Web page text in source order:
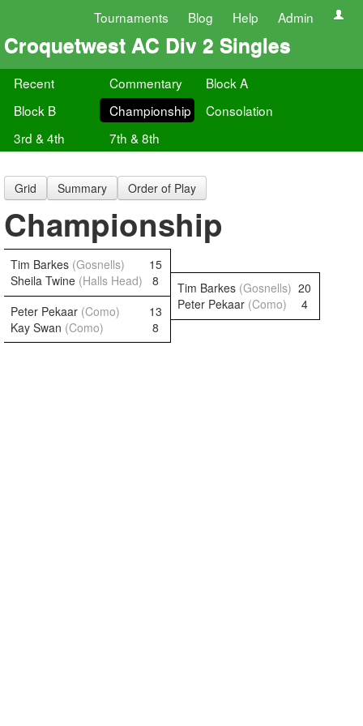
Tournaments Blog Help Admin
Croquetwest AC Div 2 Singles
Recent Commentary
Block A
Block B
Championship
Consolation
3rd & 4th
7th & 8th
Grid Summary Order of Play
Championship
Tim Barkes (Gosnells)
15
Sheila Twine (Halls Head) 8 Tim Barkes (Gosnells) 20
Peter Pekaar (Como) 13 Peter Pekaar (Como)
4
Kay Swan (Como) 8